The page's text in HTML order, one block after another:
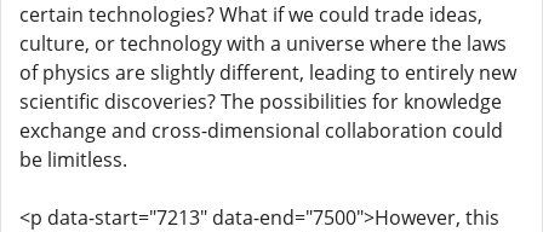
certain technologies? What if we could trade ideas,
culture, or technology with a universe where the laws
of physics are slightly different, leading to entirely new
scientific discoveries? The possibilities for knowledge
exchange and cross-dimensional collaboration could
be limitless.
<p data-start="7213" data-end="7500">However, this